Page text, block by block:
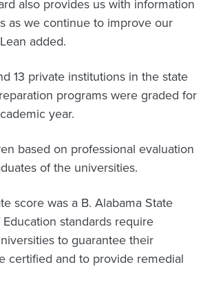
also provides us with information
as we continue to improve our
added.
13 private institutions in the state
programs were graded for
year.
based on professional evaluation
of the universities.
score was a B. Alabama State
standards require
to guarantee their
certified and to provide remedial